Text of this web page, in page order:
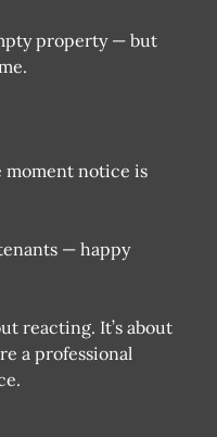
property — but
notice is
— happy
reacting. It’s about
a professional